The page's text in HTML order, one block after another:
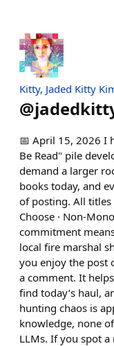
Kitty, Jaded Kitty
@
📅 April 15, 2026 I
Be Read" pile
demand a larger
books today, and
of posting. All titles
Choose · Non-
commitment
local fire marshal
you enjoy the post
a comment. It
find today’s haul,
hunting chaos is
knowledge, none
LLMs. If you spot